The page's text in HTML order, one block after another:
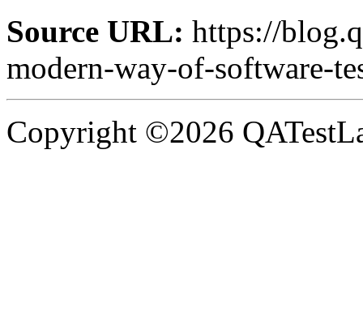
Source URL: https://
modern-way-of-software-
Copyright ©2026